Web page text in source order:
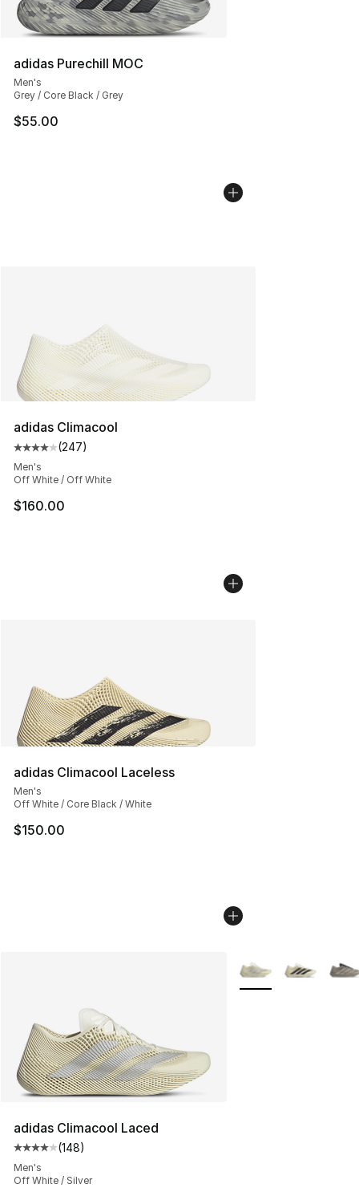
adidas Purechill MOC
Men's
Grey / Core Black / Grey
$55.00
adidas Climacool
Average customer rating - [4 out of 5 stars], 247
(247)
Men's
Off White / Off White
$160.00
adidas Climacool Laceless
Men's
Off White / Core Black / White
$150.00
adidas Climacool Laced
Average customer rating - [4 out of 5 stars], 148
(148)
Men's
Off White / Silver
More Colors